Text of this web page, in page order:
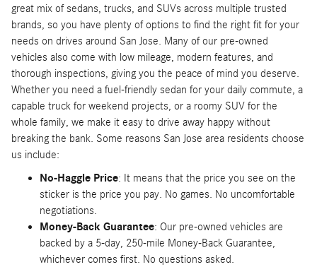
great mix of sedans, trucks, and SUVs across multiple trusted
brands, so you have plenty of options to find the right fit for your
needs on drives around San Jose. Many of our pre-owned
vehicles also come with low mileage, modern features, and
thorough inspections, giving you the peace of mind you deserve.
Whether you need a fuel-friendly sedan for your daily commute, a
capable truck for weekend projects, or a roomy SUV for the
whole family, we make it easy to drive away happy without
breaking the bank. Some reasons San Jose area residents choose
us include:
No-Haggle Price: It means that the price you see on the
sticker is the price you pay. No games. No uncomfortable
negotiations.
Money-Back Guarantee: Our pre-owned vehicles are
backed by a 5-day, 250-mile Money-Back Guarantee,
whichever comes first. No questions asked.